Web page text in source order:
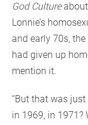
God Cultureabout
Lonnie’s
and early 70s,
had given up
mention it.
“But that was just
in 1969, in 1971?